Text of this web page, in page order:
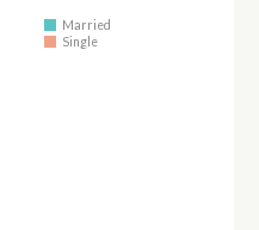
Married
Single